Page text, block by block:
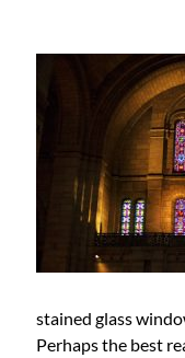
stained glass
Perhaps the best